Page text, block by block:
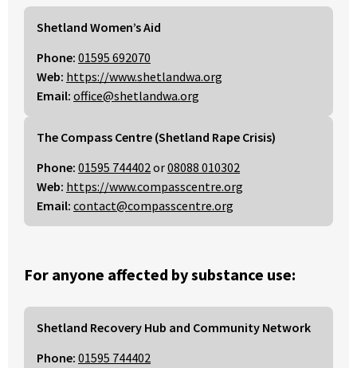
Shetland Women’s Aid
Phone: 01595 692070
Web: https://www.shetlandwa.org
Email: office@shetlandwa.org
The Compass Centre (Shetland Rape Crisis)
Phone: 01595 744402or08088 010302
Web: https://www.compasscentre.org
Email: contact@compasscentre.org
For anyone affected by substance use:
Shetland Recovery Hub and Community Network
Phone: 01595 744402